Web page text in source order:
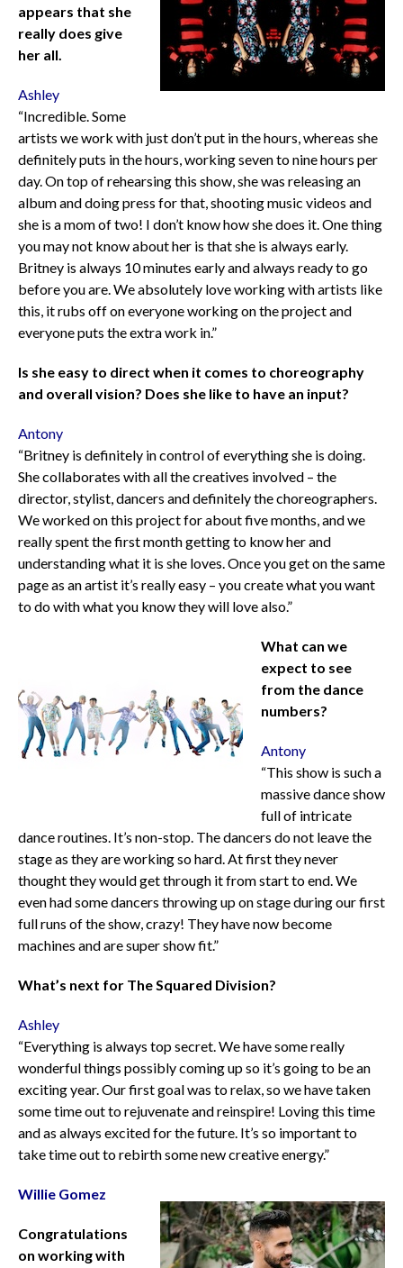
appears that she
really does give
her all.
Ashley
“Incredible. Some
artists we work with just don’t put in the hours, whereas she
definitely puts in the hours, working seven to nine hours per
day. On top of rehearsing this show, she was releasing an
album and doing press for that, shooting music videos and
she is a mom of two! I don’t know how she does it. One thing
you may not know about her is that she is always early.
Britney is always 10 minutes early and always ready to go
before you are. We absolutely love working with artists like
this, it rubs off on everyone working on the project and
everyone puts the extra work in.”
Is she easy to direct when it comes to choreography
and overall vision? Does she like to have an input?
Antony
“Britney is definitely in control of everything she is doing.
She collaborates with all the creatives involved – the
director, stylist, dancers and definitely the choreographers.
We worked on this project for about five months, and we
really spent the first month getting to know her and
understanding what it is she loves. Once you get on the same
page as an artist it’s really easy – you create what you want
to do with what you know they will love also.”
What can we
expect to see
from the dance
numbers?
Antony
“This show is such a
massive dance show
full of intricate
dance routines. It’s non-stop. The dancers do not leave the
stage as they are working so hard. At first they never
thought they would get through it from start to end. We
even had some dancers throwing up on stage during our first
full runs of the show, crazy! They have now become
machines and are super show fit.”
What’s next for The Squared Division?
Ashley
“Everything is always top secret. We have some really
wonderful things possibly coming up so it’s going to be an
exciting year. Our first goal was to relax, so we have taken
some time out to rejuvenate and reinspire! Loving this time
and as always excited for the future. It’s so important to
take time out to rebirth some new creative energy.”
Willie Gomez
Congratulations
on working with